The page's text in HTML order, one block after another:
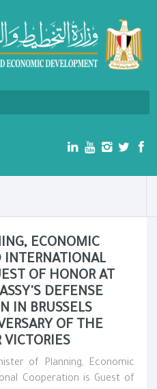
ECONOMIC
INTERNATIONAL
OF HONOR AT
DEFENSE
IN BRUSSELS
OF THE
VICTORIES
of Planning, Economic
Cooperation is Guest of